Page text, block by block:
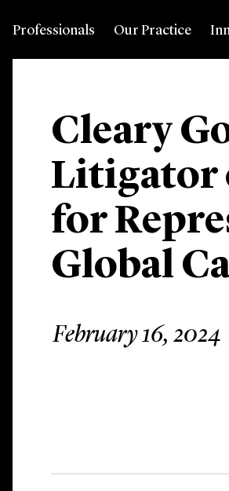
Professionals Our Practice
Cleary
Litigator
for
Global
February 16, 2024